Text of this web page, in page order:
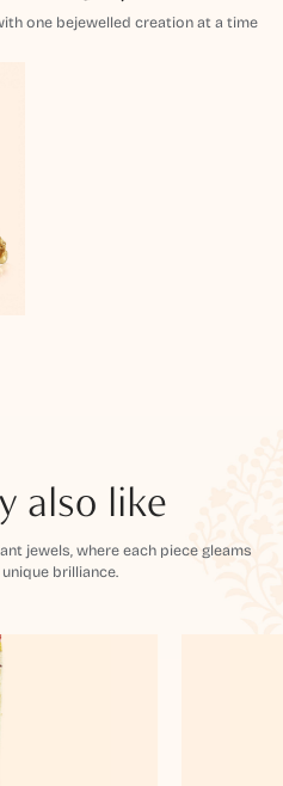
one bejewelled creation at a time
also like
jewels, where each piece gleams
brilliance.